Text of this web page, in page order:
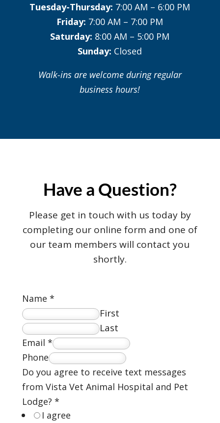
Tuesday-Thursday: 7:00 AM – 6:00 PM
Friday: 7:00 AM – 7:00 PM
Saturday: 8:00 AM – 5:00 PM
Sunday: Closed
Walk-ins are welcome during regular
business hours!
Have a Question?
Please get in touch with us today by
completing our online form and one of
our team members will contact you
shortly.
Name *
First
Last
Email *
Phone
Do you agree to receive text messages
from Vista Vet Animal Hospital and Pet
Lodge? *
I agree